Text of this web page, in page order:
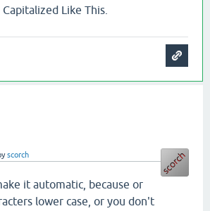
Like This.
scorch
it automatic, because or
lower case, or you don't